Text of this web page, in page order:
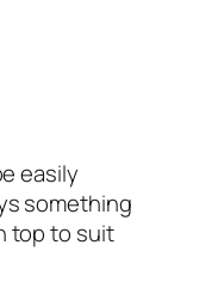
easily
something
top to suit